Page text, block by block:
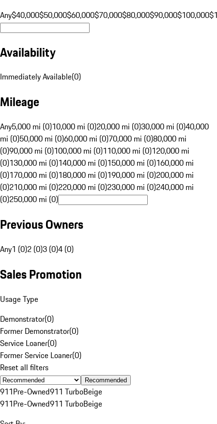
Any$40,000$50,000$60,000$70,000$80,000$90,000$100,000
Availability
Immediately Available(0)
Mileage
Any5,000 mi (0)10,000 mi (0)20,000 mi (0)30,000 mi (0)40,000
mi (0)50,000 mi (0)60,000 mi (0)70,000 mi (0)80,000 mi
(0)90,000 mi (0)100,000 mi (0)110,000 mi (0)120,000 mi
(0)130,000 mi (0)140,000 mi (0)150,000 mi (0)160,000 mi
(0)170,000 mi (0)180,000 mi (0)190,000 mi (0)200,000 mi
(0)210,000 mi (0)220,000 mi (0)230,000 mi (0)240,000 mi
(0)250,000 mi (0)
Previous Owners
Any1 (0)2 (0)3 (0)4 (0)
Sales Promotion
Usage Type
Demonstrator(0)
Former Demonstrator(0)
Service Loaner(0)
Former Service Loaner(0)
Reset all filters
Recommended
911Pre-Owned911 TurboBeige
911Pre-Owned911 TurboBeige